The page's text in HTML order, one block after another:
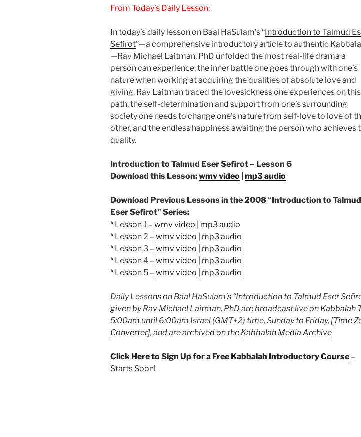
From Today’s Daily Lesson:
In today’s daily lesson on Baal HaSulam’s “Introduction to Talmud
Sefirot”—a comprehensive introductory article to authentic
—Rav Michael Laitman, PhD unfolded the most real-life drama a
person can experience: the inner battle one goes through with one’s
nature when working at acquiring the qualities of absolute love and
giving. Rav Laitman traced the lovesickness one experiences on this
path, the self-determination and support from one’s surrounding
society one needs to change one’s nature from self-love to love of
other, and the endless happiness awaiting the person who achieves
quality.
Introduction to Talmud Eser Sefirot – Lesson 6
Download this Lesson:wmv video mp3 audio
Download Previous Lessons in the 2008 “Introduction to Talmud
Eser Sefirot” Series:
* Lesson 1 – wmv video
mp3 audio
* Lesson 2 – wmv video
mp3 audio
* Lesson 3 – wmv video
mp3 audio
* Lesson 4 – wmv video
mp3 audio
* Lesson 5 – wmv video mp3 audio
Daily Lessons on Baal HaSulam’s “Introduction to Talmud Eser
given by Rav Michael Laitman, PhD are broadcast live on Kabbalah
5:00am until 6:00am Israel (GMT+2) time, Sunday to Friday, [Time
Converter], and are archived on the Kabbalah Media Archive
Click Here to Sign Up for a Free Kabbalah Introductory Course –
Starts Soon!